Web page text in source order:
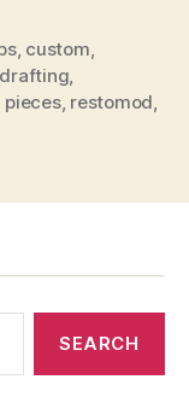
, custom
drafting
pieces, restomod